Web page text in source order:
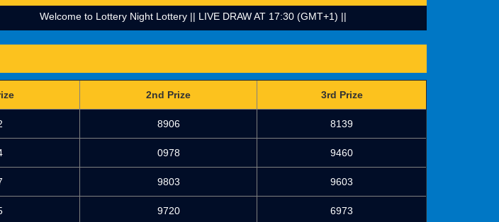
Welcome to Lottery Night Lottery || LIVE DRAW AT 17:30 (GMT+1) ||
2nd Prize 3rd Prize
8906 8139
0978 9460
9803 9603
9720 6973